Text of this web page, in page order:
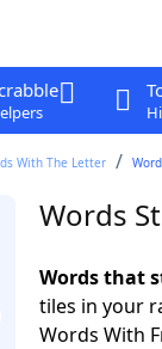
With The Letter
Words
Words that
tiles in your
Words With